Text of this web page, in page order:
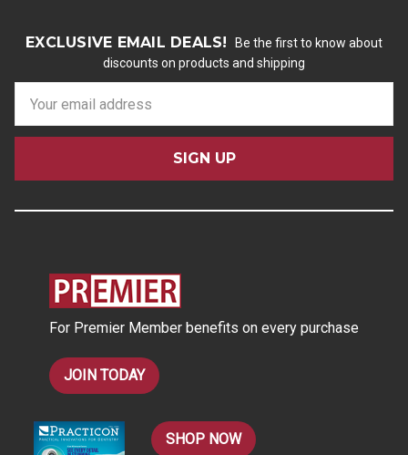
EXCLUSIVE EMAIL DEALS!
Be the first to know about
discounts on products and shipping
a
l
For Premier Member benefits on every purchase
JOIN TODAY
SHOP NOW